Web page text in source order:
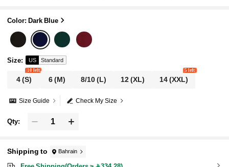
Color: Dark Blue
Size: US Standard
4(S)
10 left
6(M) 8/10(L) 12(XL) 14(XXL)
5 left
Check My Size
Size Guide
Qty:
Shipping to Bahrain